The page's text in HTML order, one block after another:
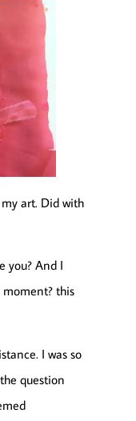
art. Did with
you? And I
moment? this
I was so
question